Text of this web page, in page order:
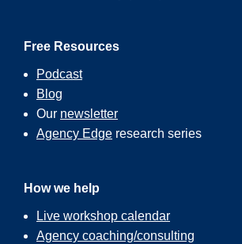
Free Resources
Podcast
Blog
Our newsletter
Agency Edge research series
How we help
Live workshop calendar
Agency coaching/consulting